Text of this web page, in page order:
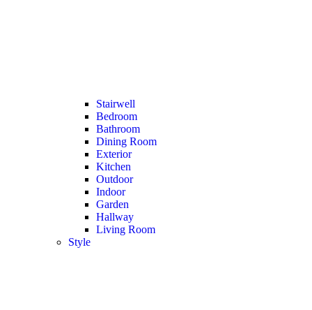
Stairwell
Bedroom
Bathroom
Dining Room
Exterior
Kitchen
Outdoor
Indoor
Garden
Hallway
Living Room
Style